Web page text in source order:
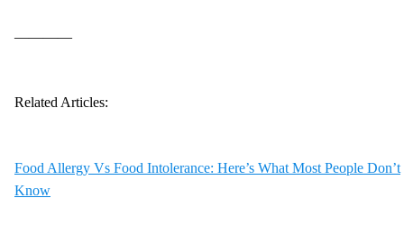
————
Related Articles:
Food Allergy Vs Food Intolerance: Here’s What Most People Don’t
Know